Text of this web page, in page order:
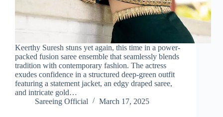
Keerthy Suresh stuns yet again, this time in a power-
packed fusion saree ensemble that seamlessly blends
tradition with contemporary fashion. The actress
exudes confidence in a structured deep-green outfit
featuring a statement jacket, an edgy draped saree,
and intricate gold…
Sareeing Official
March 17, 2025